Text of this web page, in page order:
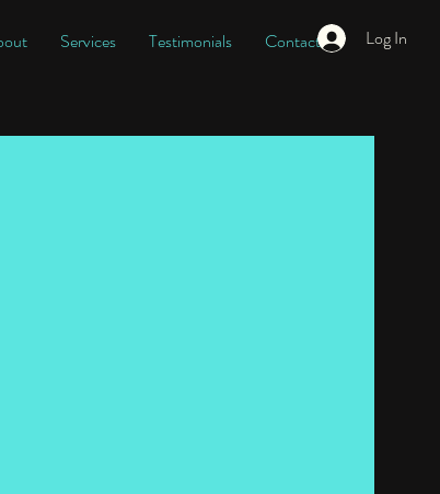
Log In
Services Testimonials Contact